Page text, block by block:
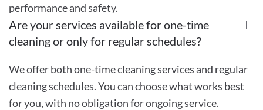
performance and safety.
Are your services available for one-time
cleaning or only for regular schedules?
We offer both one-time cleaning services and regular
cleaning schedules. You can choose what works best
for you, with no obligation for ongoing service.